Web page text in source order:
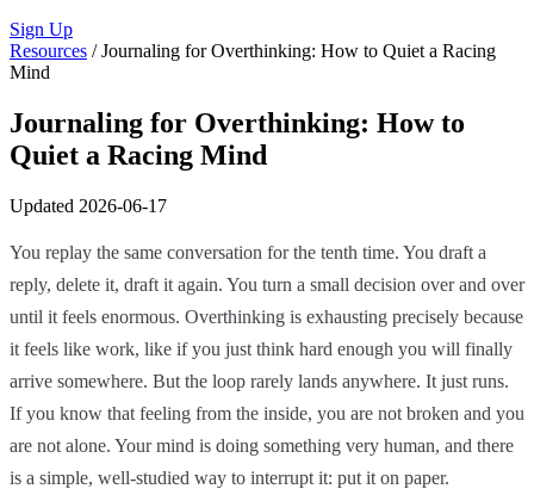
Sign Up
Resources / Journaling for Overthinking: How to Quiet a Racing
Mind
Journaling for Overthinking: How to
Quiet a Racing Mind
Updated 2026-06-17
You replay the same conversation for the tenth time. You draft a
reply, delete it, draft it again. You turn a small decision over and over
until it feels enormous. Overthinking is exhausting precisely because
it feels like work, like if you just think hard enough you will finally
arrive somewhere. But the loop rarely lands anywhere. It just runs.
If you know that feeling from the inside, you are not broken and you
are not alone. Your mind is doing something very human, and there
is a simple, well-studied way to interrupt it: put it on paper.